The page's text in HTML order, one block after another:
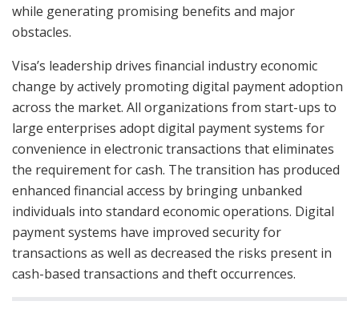
while generating promising benefits and major
obstacles.
Visa’s leadership drives financial industry economic
change by actively promoting digital payment adoption
across the market. All organizations from start-ups to
large enterprises adopt digital payment systems for
convenience in electronic transactions that eliminates
the requirement for cash. The transition has produced
enhanced financial access by bringing unbanked
individuals into standard economic operations. Digital
payment systems have improved security for
transactions as well as decreased the risks present in
cash-based transactions and theft occurrences.